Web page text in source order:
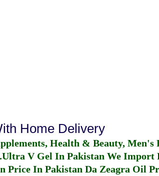
Home Delivery
Health & Beauty, Men's
Ultra V Gel In Pakistan We Import
Price In Pakistan Da Zeagra Oil